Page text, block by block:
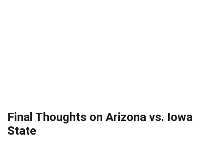
Final Thoughts on Arizona vs. Iowa
State